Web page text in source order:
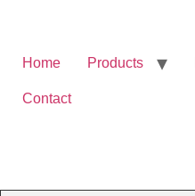
Home Products
Contact